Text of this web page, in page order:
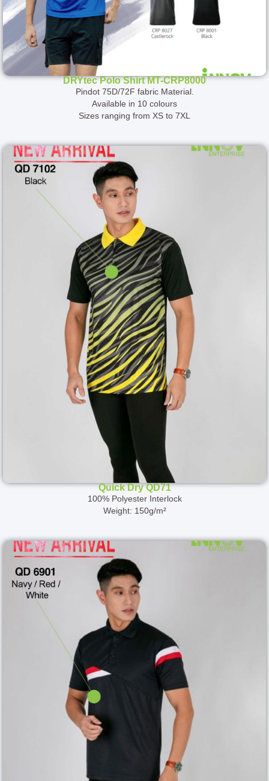
DRYtec Polo Shirt MT-CRP8000
Pindot 75D/72F fabric Material.
Available in 10 colours
Sizes ranging from XS to 7XL
Quick Dry QD71
100% Polyester Interlock
Weight: 150g/m²